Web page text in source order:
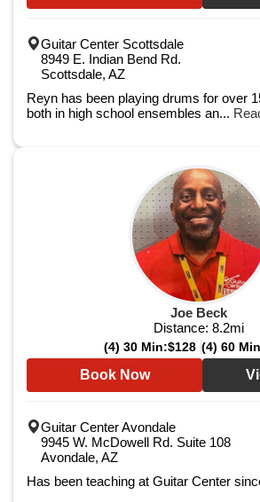
Guitar Center Scottsdale
8949 E. Indian Bend Rd.
Scottsdale, AZ
Reyn has been playing drums for over
both in high school ensembles an...
Joe Beck
Distance: 8.2mi
(4) 30 Min:$128 (4) 60
Book Now
Guitar Center Avondale
9945 W. McDowell Rd. Suite 108
Avondale, AZ
Has been teaching at Guitar Center